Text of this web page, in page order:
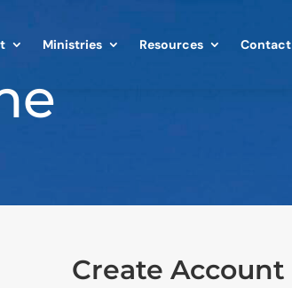
Ministries Resources Contact
Create Account